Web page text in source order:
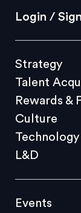
Strategy
Culture
L&D
Events
Videos
Login /
Strategy
Talent
Rewards &
Culture
Technology
L&D
Events